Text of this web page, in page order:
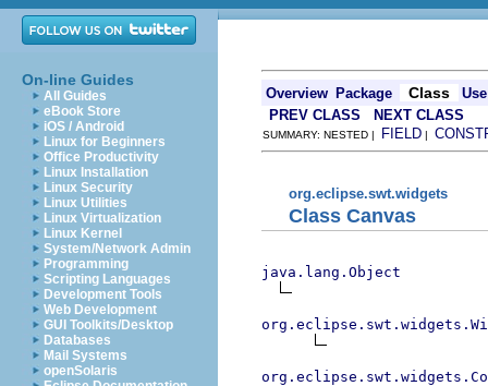
On-line Guides
All Guides
eBook Store
iOS / Android
Linux for Beginners
Office Productivity
Linux Installation
Linux Security
Linux Utilities
Linux Virtualization
Linux Kernel
System/Network Admin
Programming
Scripting Languages
Development Tools
Web Development
GUI Toolkits/Desktop
Databases
Mail Systems
openSolaris
Overview Package Class
Use
PREV CLASS
NEXT CLASS
SUMMARY: NESTED | FIELD |
org.eclipse.swt.widgets
Class Canvas
java.lang.Object